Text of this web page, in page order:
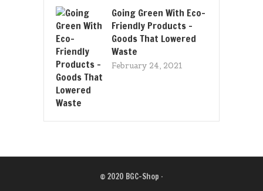
Going Green With Eco-
Friendly Products –
Goods That Lowered
Waste
February 24, 2021
© 2020 BGC-Shop ·